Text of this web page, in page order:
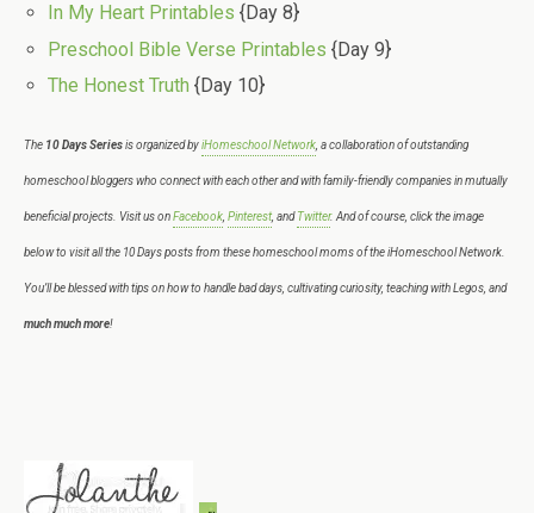
In My Heart Printables {Day 8}
Preschool Bible Verse Printables {Day 9}
The Honest Truth {Day 10}
The 10 Days Seriesis organized byiHomeschool Network , a collaboration of outstanding
homeschool bloggers who connect with each other and with family-friendly companies in mutually
beneficial projects. Visit us onFacebook Pinterest, andTwitter. And of course, click the image
below to visit all the 10 Days posts from these homeschool moms of the iHomeschool Network.
You’ll be blessed with tips on how to handle bad days, cultivating curiosity, teaching with Legos, and
much much more!